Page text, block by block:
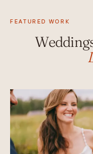
FEATURED WORK